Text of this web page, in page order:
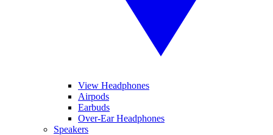
View Headphones
Airpods
Earbuds
Over-Ear Headphones
Speakers